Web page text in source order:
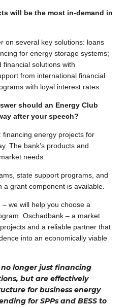
will be the most in-demand in
on several key solutions: loans
for energy storage systems;
solutions with
from international financial
with loyal interest rates.
should an Energy Club
after your speech?
energy projects for
The bank’s products and
needs.
state support programs, and
a grant component is available.
we will help you choose a
Oschadbank – a market
and a reliable partner that
into an economically viable
longer just financing
but are effectively
for business energy
for SPPs and BESS to